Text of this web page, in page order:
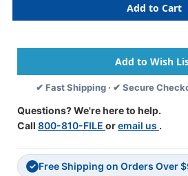
Metallic
Terrific
3.
5
Feet
Per
6
Packs
3.
5
✔ Fast Shipping · ✔ Secure
Questions? We're here to help.
Call 800-810-FILE oremail us .
✓ Free Shipping on Orders Over